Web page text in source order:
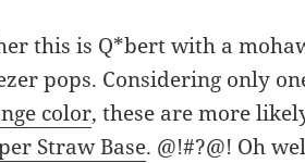
this is Q*bert with a
pops. Considering only
color, these are more
Straw Base. @!#?@! Oh